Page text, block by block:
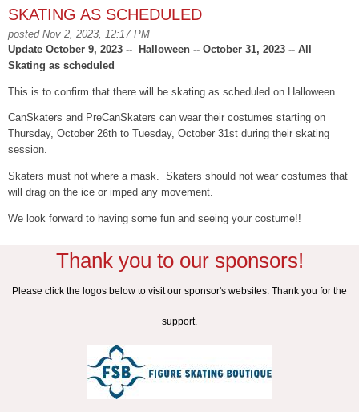
SKATING AS SCHEDULED
posted Nov 2, 2023, 12:17 PM
Update October 9, 2023 -- Halloween -- October 31, 2023 -- All
Skating as scheduled
This is to confirm that there will be skating as scheduled on Halloween.
CanSkaters and PreCanSkaters can wear their costumes starting on
Thursday, October 26th to Tuesday, October 31st during their skating
session.
Skaters must not where a mask. Skaters should not wear costumes that
will drag on the ice or imped any movement.
We look forward to having some fun and seeing your costume!!
Thank you to our sponsors!
Please click the logos below to visit our sponsor's websites. Thank you for the
support.